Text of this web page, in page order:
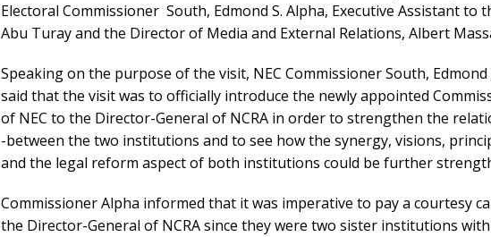
Electoral Commissioner South, Edmond S. Alpha, Executive Assistant to
Abu Turay and the Director of Media and External Relations, Albert
Speaking on the purpose of the visit, NEC Commissioner South, Edmond
said that the visit was to officially introduce the newly appointed
of NEC to the Director-General of NCRA in order to strengthen the
-between the two institutions and to see how the synergy, visions,
and the legal reform aspect of both institutions could be further
Commissioner Alpha informed that it was imperative to pay a courtesy
the Director-General of NCRA since they were two sister institutions